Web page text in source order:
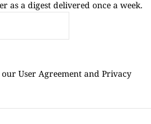
as a digest delivered once a week.
User Agreement and Privacy